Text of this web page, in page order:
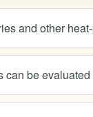
and other
be